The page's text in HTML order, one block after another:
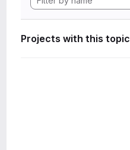
Projects with this topic